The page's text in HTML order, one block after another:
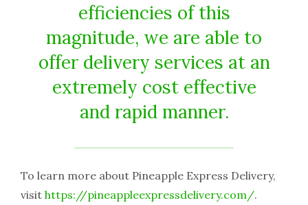
efficiencies of this
magnitude, we are able to
offer delivery services at an
extremely cost effective
and rapid manner.
To learn more about Pineapple Express Delivery,
visit https://pineappleexpressdelivery.com/.